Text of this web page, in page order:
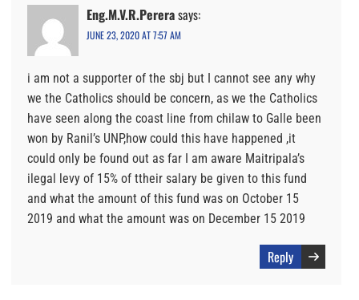
Eng.M.V.R.Pererasays:
JUNE 23, 2020 AT 7:57 AM
i am not a supporter of the sbj but I cannot see any why
we the Catholics should be concern, as we the Catholics
have seen along the coast line from chilaw to Galle been
won by Ranil’s UNP,how could this have happened ,it
could only be found out as far I am aware Maitripala’s
ilegal levy of 15% of ttheir salary be given to this fund
and what the amount of this fund was on October 15
2019 and what the amount was on December 15 2019
Reply